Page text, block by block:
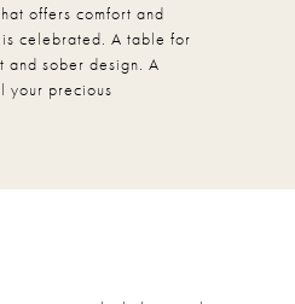
offers comfort and
celebrated. A table for
and sober design. A
your precious